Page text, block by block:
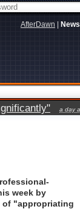
AfterDawn News
a day
week by
of "appropriating